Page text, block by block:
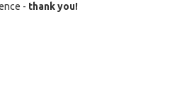
- thank you!